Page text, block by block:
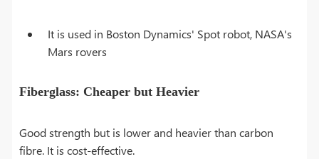
It is used in Boston Dynamics' Spot robot, NASA's
Mars rovers
Fiberglass: Cheaper but Heavier
Good strength but is lower and heavier than carbon
fibre. It is cost-effective.